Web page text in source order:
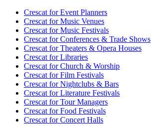
Crescat forEvent Planners
Crescat forMusic Venues
Crescat forMusic Festivals
Crescat forConferences & Trade Shows
Crescat forTheaters & Opera Houses
Crescat forLibraries
Crescat forChurch & Worship
Crescat forFilm Festivals
Crescat forNightclubs & Bars
Crescat forLiterature Festivals
Crescat forTour Managers
Crescat forFood Festivals
Crescat forConcert Halls